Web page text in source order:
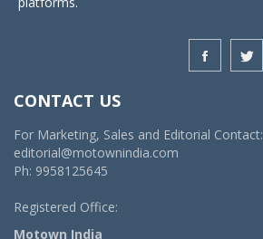
CONTACT US
For Marketing, Sales and Editorial Contact:
editorial@motownindia.com
Ph: 9958125645
Registered Office:
Motown India